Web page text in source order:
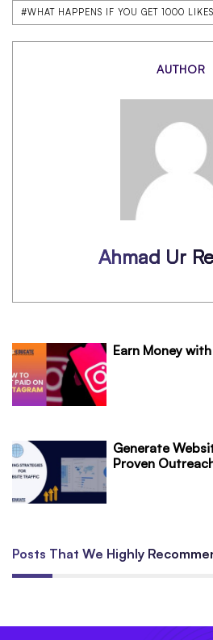
#WHAT HAPPENS IF YOU GET 1000
AUTHOR
Ahmad Ur
Earn Money
Generate
Proven
Posts That We Highly